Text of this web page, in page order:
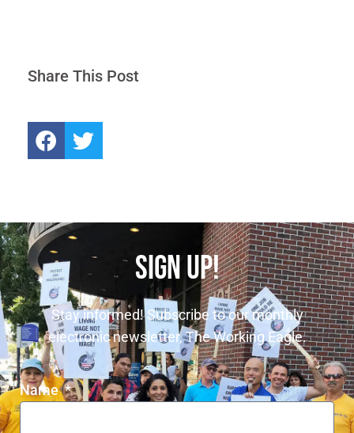
Share This Post
SIGN UP!
Stay informed! Subscribe to our monthly
electronic newsletter, The Working Eagle.
Name